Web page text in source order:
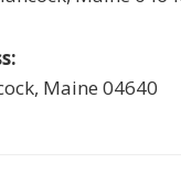
Maine 04640